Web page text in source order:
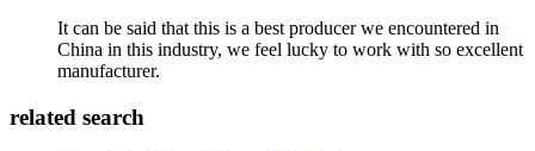
It can be said that this is a best producer we encountered in
China in this industry, we feel lucky to work with so excellent
manufacturer.
related search